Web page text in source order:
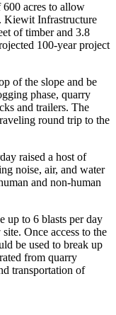
acres to allow
Kiewit Infrastructure
of timber and 3.8
100-year project
of the slope and be
phase, quarry
and trailers. The
round trip to the
raised a host of
noise, air, and water
and non-human
up to 6 blasts per day
Once access to the
be used to break up
from quarry
transportation of